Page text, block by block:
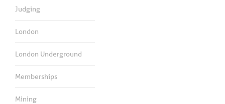
Judging
London
London Underground
Memberships
Mining